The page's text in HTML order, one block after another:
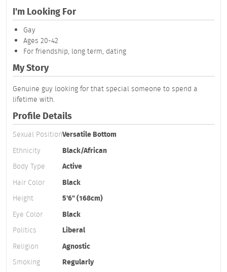
I'm Looking For
Gay
Ages 20-42
For friendship, long term, dating
My Story
Genuine guy looking for that special someone to spend a
lifetime with.
Profile Details
Sexual PositionVersatile Bottom
Ethnicity
Black/African
Body Type
Active
Hair Color
Black
Height
5'6" (168cm)
Eye Color
Black
Politics
Liberal
Religion
Agnostic
Smoking
Regularly